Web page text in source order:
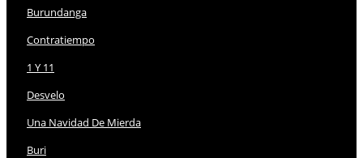
Burundanga
Contratiempo
1 Y 11
Desvelo
Una Navidad De Mierda
Buri